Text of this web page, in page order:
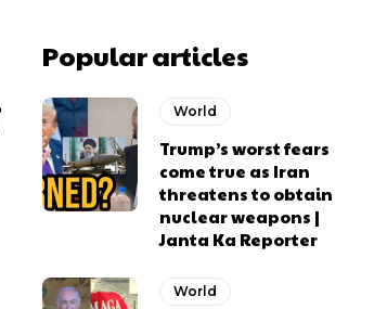
Popular articles
World
Trump’s worst fears
come true as Iran
threatens to obtain
nuclear weapons |
Janta Ka Reporter
World